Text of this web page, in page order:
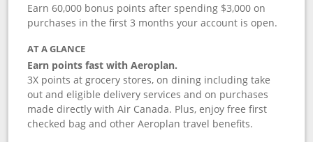
Earn 60,000 bonus points after spending $3,000 on
purchases in the first 3 months your account is open.
AT A GLANCE
Earn points fast with Aeroplan.
3X points at grocery stores, on dining including take
out and eligible delivery services and on purchases
made directly with Air Canada. Plus, enjoy free first
checked bag and other Aeroplan travel benefits.